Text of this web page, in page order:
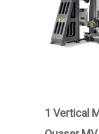
1 Vertical